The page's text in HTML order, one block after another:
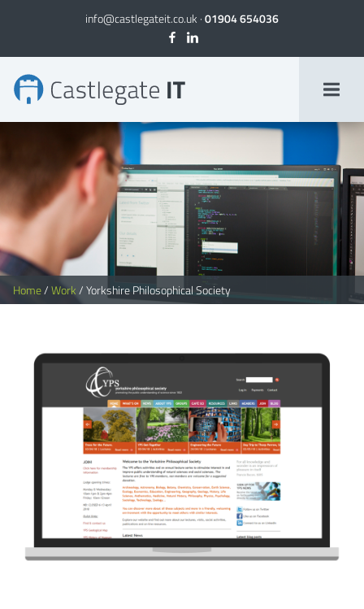
info@castlegateit.co.uk ·01904 654036
Home/Work/Yorkshire Philosophical Society